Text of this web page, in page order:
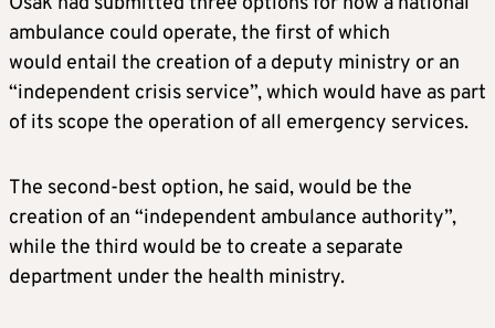
ambulance could operate, the first of which
would entail the creation of a deputy ministry or an
“independent crisis service”, which would have as part
of its scope the operation of all emergency services.
The second-best option, he said, would be the
creation of an “independent ambulance authority”,
while the third would be to create a separate
department under the health ministry.